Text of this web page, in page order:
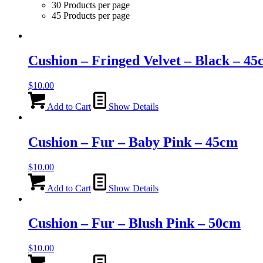
30 Products per page
45 Products per page
Cushion – Fringed Velvet – Black –
$10.00
Add to Cart Show Details
Cushion – Fur – Baby Pink – 45cm
$10.00
Add to Cart Show Details
Cushion – Fur – Blush Pink – 50cm
$10.00